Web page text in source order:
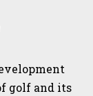
golf and its